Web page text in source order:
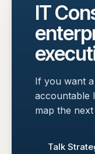
IT
If you want
accountable
map the
Talk